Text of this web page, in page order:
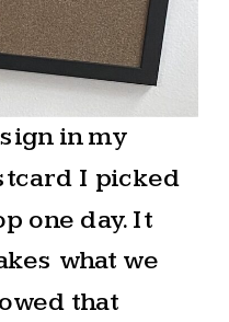
in my
I picked
one day. It
what we
that